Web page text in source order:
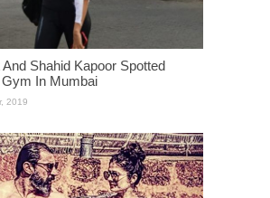
Shahid Kapoor Spotted
Gym In Mumbai